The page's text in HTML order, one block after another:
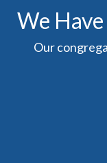
We
Our